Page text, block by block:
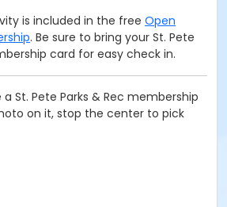
is included in the free Open
. Be sure to bring your St. Pete
card for easy check in.
St. Pete Parks & Rec membership
on it, stop the center to pick